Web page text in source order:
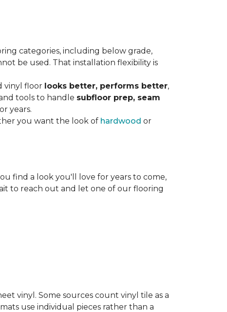
categories, including below grade,
be used. That installation flexibility is
vinyl floor looks better, performs better,
tools to handle subfloor prep, seam
years.
you want the look of hardwood or
find a look you'll love for years to come,
to reach out and let one of our flooring
vinyl. Some sources count vinyl tile as a
use individual pieces rather than a